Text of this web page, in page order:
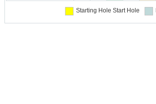
Starting Hole Start Hole